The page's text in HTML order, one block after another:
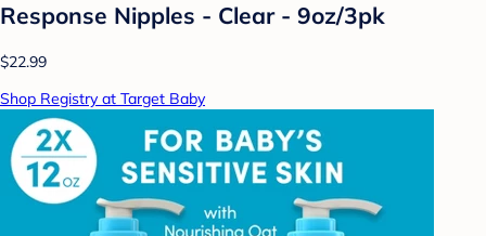
Response Nipples - Clear - 9oz/3pk
$22.99
Shop Registry at Target Baby